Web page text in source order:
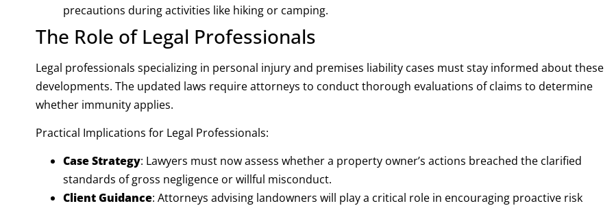
precautions during activities like hiking or camping.
The Role of Legal Professionals
Legal professionals specializing in personal injury and premises liability cases must stay informed about these
developments. The updated laws require attorneys to conduct thorough evaluations of claims to determine
whether immunity applies.
Practical Implications for Legal Professionals:
Case Strategy: Lawyers must now assess whether a property owner’s actions breached the clarified
standards of gross negligence or willful misconduct.
Client Guidance: Attorneys advising landowners will play a critical role in encouraging proactive risk